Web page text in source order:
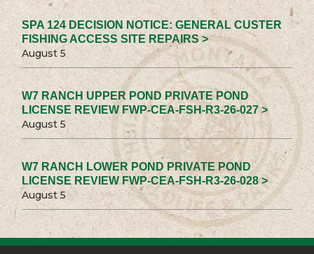
SPA 124 DECISION NOTICE: GENERAL CUSTER
FISHING ACCESS SITE REPAIRS >
August 5
W7 RANCH UPPER POND PRIVATE POND
LICENSE REVIEW FWP-CEA-FSH-R3-26-027 >
August 5
W7 RANCH LOWER POND PRIVATE POND
LICENSE REVIEW FWP-CEA-FSH-R3-26-028 >
August 5